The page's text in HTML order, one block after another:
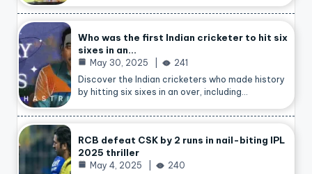
Who was the first Indian cricketer to hit six
sixes in an…
May 30, 2025
241
Discover the Indian cricketers who made history
by hitting six sixes in an over, including…
RCB defeat CSK by 2 runs in nail-biting IPL
2025 thriller
May 4, 2025
240